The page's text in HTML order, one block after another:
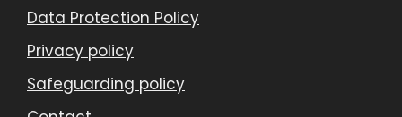
Data Protection Policy
Privacy policy
Safeguarding policy